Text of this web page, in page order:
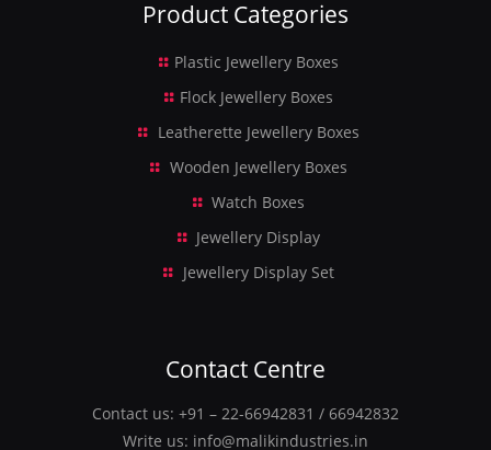
Product Categories
Plastic Jewellery Boxes
Flock Jewellery Boxes
Leatherette Jewellery Boxes
Wooden Jewellery Boxes
Watch Boxes
Jewellery Display
Jewellery Display Set
Contact Centre
Contact us: +91 – 22-66942831 / 66942832
Write us: info@malikindustries.in